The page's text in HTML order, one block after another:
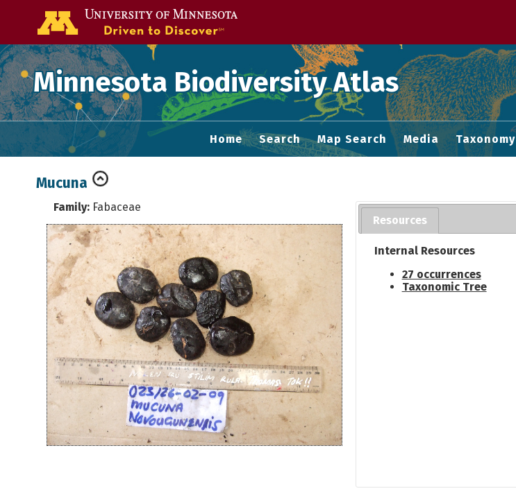
Minnesota Biodiversity Atlas
Home Search Map Search Media Taxonomy
Mucuna
Family: Fabaceae
Resources
Internal Resources
27 occurrences
Taxonomic Tree